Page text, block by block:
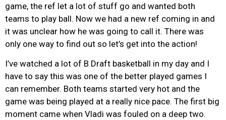
game, the ref let a lot of stuff go and wanted both
teams to play ball. Now we had a new ref coming in and
it was unclear how he was going to call it. There was
only one way to find out so let’s get into the action!
I’ve watched a lot of B Draft basketball in my day and I
have to say this was one of the better played games I
can remember. Both teams started very hot and the
game was being played at a really nice pace. The first big
moment came when Vladi was fouled on a deep two.